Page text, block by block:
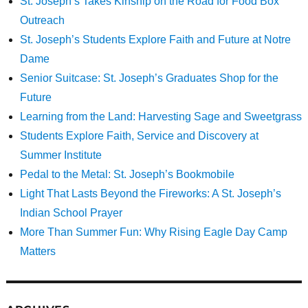
Outreach
St. Joseph’s Students Explore Faith and Future at Notre
Dame
Senior Suitcase: St. Joseph’s Graduates Shop for the
Future
Learning from the Land: Harvesting Sage and Sweetgrass
Students Explore Faith, Service and Discovery at
Summer Institute
Pedal to the Metal: St. Joseph’s Bookmobile
Light That Lasts Beyond the Fireworks: A St. Joseph’s
Indian School Prayer
More Than Summer Fun: Why Rising Eagle Day Camp
Matters